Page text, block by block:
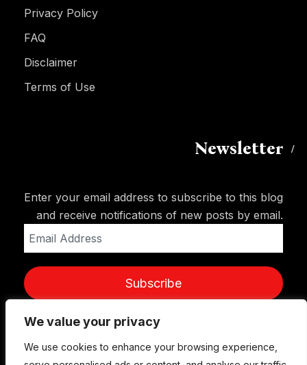
We value your privacy
We use cookies to enhance your browsing experience,
Privacy Policy
FAQ
Disclaimer
Terms of Use
Newsletter
Enter your email address to subscribe to this blog
and receive notifications of new posts by email.
Address
Subscribe